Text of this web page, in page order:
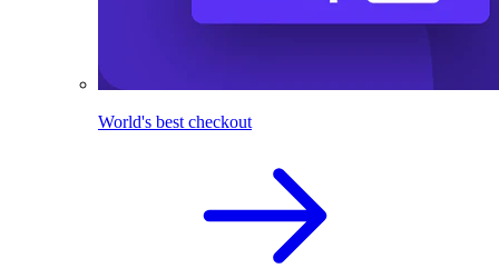
World's best checkout